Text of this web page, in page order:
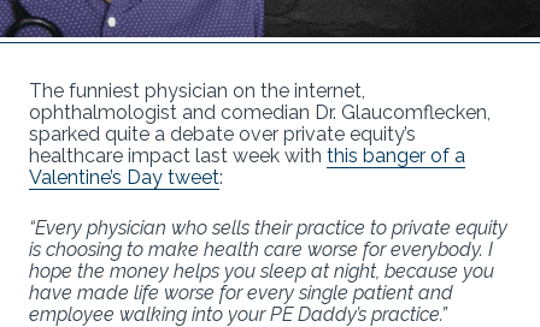
The funniest physician on the internet,
ophthalmologist and comedian Dr. Glaucomflecken,
sparked quite a debate over private equity’s
healthcare impact last week with this banger of a
Valentine’s Day tweet:
“Every physician who sells their practice to private equity
is choosing to make health care worse for everybody. I
hope the money helps you sleep at night, because you
have made life worse for every single patient and
employee walking into your PE Daddy’s practice.”